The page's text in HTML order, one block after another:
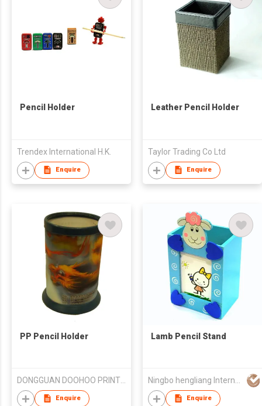
Pencil Holder
Trendex International H.K.
Enquire
Leather Pencil Holder
Taylor Trading Co Ltd
Enquire
PP Pencil Holder
DONGGUAN DOOHOO PRINTING CO. LTD
Enquire
Lamb Pencil Stand
Enquire